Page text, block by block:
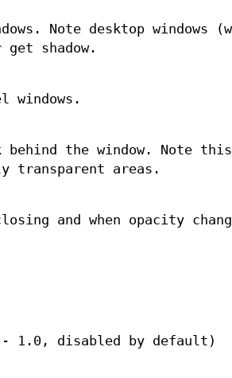
Note desktop windows
get shadow.
windows.
behind the window. Note
transparent areas.
and when opacity
1.0, disabled by default)